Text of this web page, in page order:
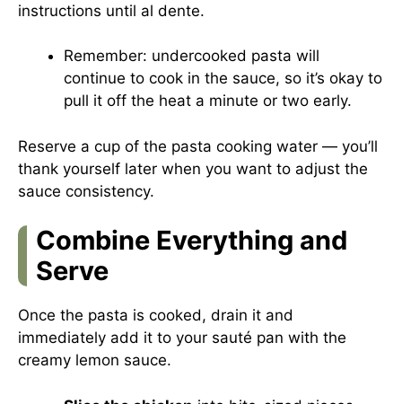
instructions until al dente.
Remember: undercooked pasta will
continue to cook in the sauce, so it’s okay to
pull it off the heat a minute or two early.
Reserve a cup of the pasta cooking water — you’ll
thank yourself later when you want to adjust the
sauce consistency.
Combine Everything and
Serve
Once the pasta is cooked, drain it and
immediately add it to your sauté pan with the
creamy lemon sauce.